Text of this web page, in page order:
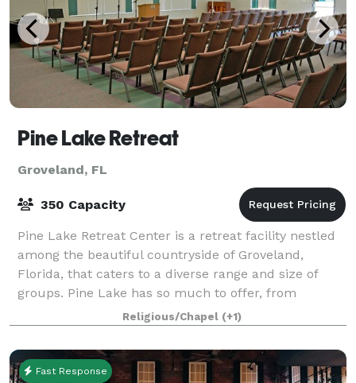
Pine Lake Retreat
Groveland, FL
350 Capacity
Pine Lake Retreat Center is a retreat facility nestled
among the beautiful countryside of Groveland,
Florida, that caters to a diverse range and size of
groups. Pine Lake has so much to offer, from
activities to meal service, lodging and me
Religious/Chapel (+1)
Fast Response